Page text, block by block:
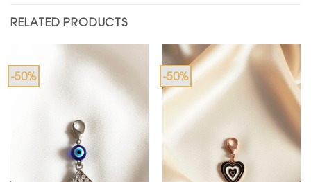
RELATED PRODUCTS
-50% -50%